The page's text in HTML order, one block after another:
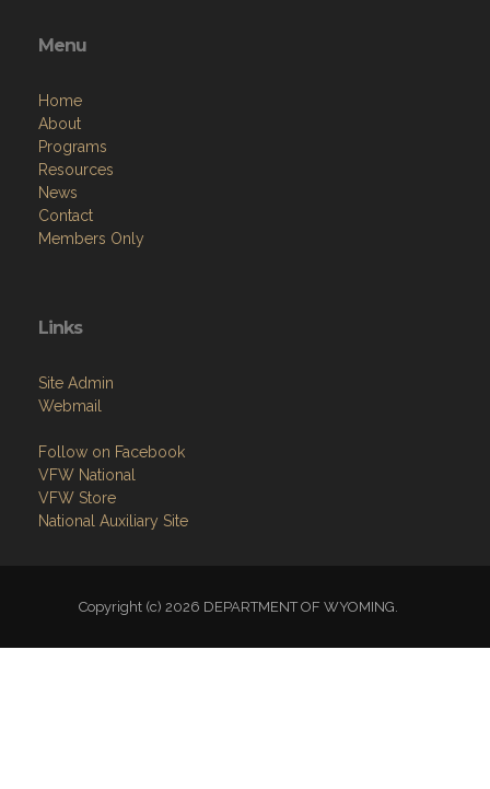
Menu
Home
About
Programs
Resources
News
Contact
Members Only
Links
Site Admin
Webmail
Follow on Facebook
VFW National
VFW Store
National Auxiliary Site
Copyright (c) 2026 DEPARTMENT OF WYOMING.